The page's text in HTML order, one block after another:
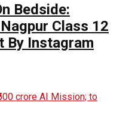
Bedside:
Class 12
By Instagram